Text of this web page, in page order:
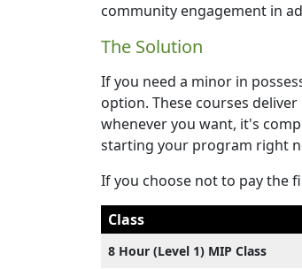
community engagement in
The Solution
If you need a minor in
option. These courses
whenever you want, it's
starting your program right
If you choose not to pay the
Class
8 Hour (Level 1) MIP Class